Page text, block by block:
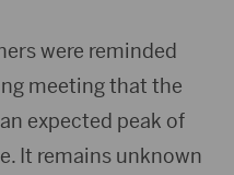
were reminded
meeting that the
expected peak of
It remains unknown